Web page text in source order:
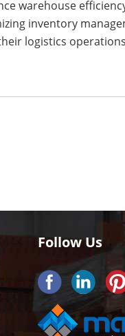
warehouse
inventory
logistics
Follow Us